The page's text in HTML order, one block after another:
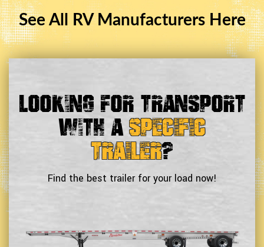
See All RV Manufacturers Here
Looking For Transport
With aSpecific
Trailer?
Find the best trailer for your load now!